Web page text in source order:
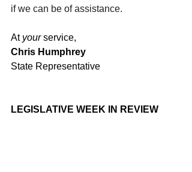
if we can be of assistance.
At your service,
Chris Humphrey
State Representative
LEGISLATIVE WEEK IN REVIEW